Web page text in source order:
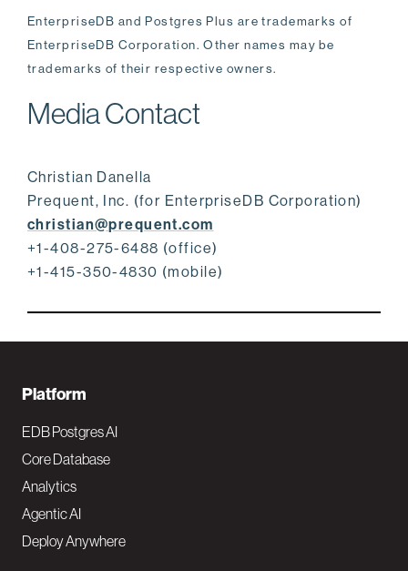
EnterpriseDB and Postgres Plus are trademarks of
EnterpriseDB Corporation. Other names may be
trademarks of their respective owners.
Media Contact
Christian Danella
Prequent, Inc. (for EnterpriseDB Corporation)
christian@prequent.com
+1-408-275-6488 (office)
+1-415-350-4830 (mobile)
F
o
o
t
e
Platform
EDB Postgres AI
Core Database
Analytics
Agentic AI
Deploy Anywhere